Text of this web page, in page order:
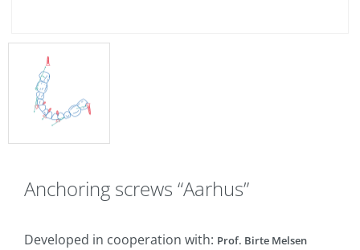
Anchoring screws “Aarhus”
Developed in cooperation with: Prof. Birte Melsen